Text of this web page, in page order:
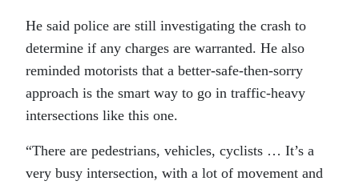
He said police are still investigating the crash to
determine if any charges are warranted. He also
reminded motorists that a better-safe-then-sorry
approach is the smart way to go in traffic-heavy
intersections like this one.
“There are pedestrians, vehicles, cyclists … It’s a
very busy intersection, with a lot of movement and